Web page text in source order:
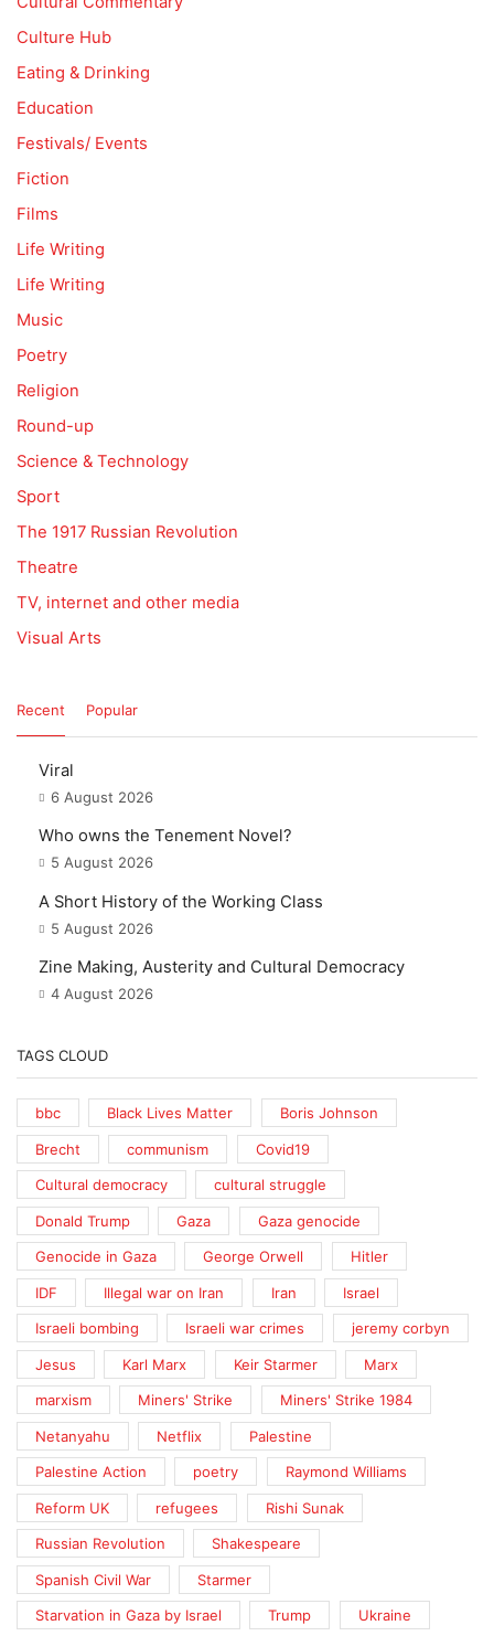
Culture Hub
Eating & Drinking
Education
Festivals/ Events
Fiction
Films
Life Writing
Life Writing
Music
Poetry
Religion
Round-up
Science & Technology
Sport
The 1917 Russian Revolution
Theatre
TV, internet and other media
Visual Arts
Recent Popular
Viral
6 August 2026
Who owns the Tenement Novel?
5 August 2026
A Short History of the Working Class
5 August 2026
Zine Making, Austerity and Cultural Democracy
4 August 2026
TAGS CLOUD
bbc Black Lives Matter Boris Johnson
Brecht communism Covid19
Cultural democracy cultural struggle
Donald Trump Gaza Gaza genocide
Genocide in Gaza George Orwell Hitler
IDF Illegal war on Iran Iran Israel
Israeli bombing Israeli war crimes jeremy corbyn
Jesus Karl Marx Keir Starmer Marx
marxism Miners' Strike Miners' Strike 1984
Netanyahu Netflix Palestine
Palestine Action poetry Raymond Williams
Reform UK refugees Rishi Sunak
Russian Revolution Shakespeare
Spanish Civil War Starmer
Starvation in Gaza by Israel Trump Ukraine